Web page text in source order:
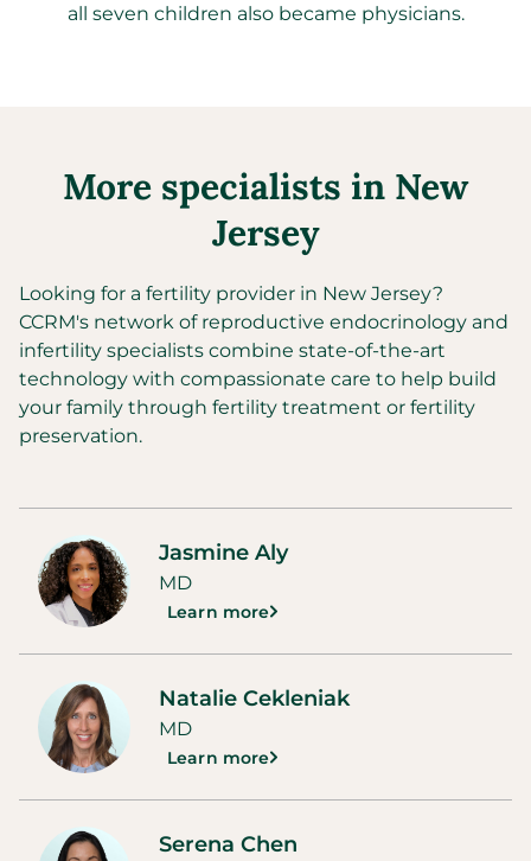
all seven children also became physicians.
More specialists in New
Jersey
Looking for a fertility provider in New Jersey?
CCRM's network of reproductive endocrinology and
infertility specialists combine state-of-the-art
technology with compassionate care to help build
your family through fertility treatment or fertility
preservation.
Jasmine Aly
MD
Learn more
Natalie Cekleniak
MD
Learn more
Serena Chen